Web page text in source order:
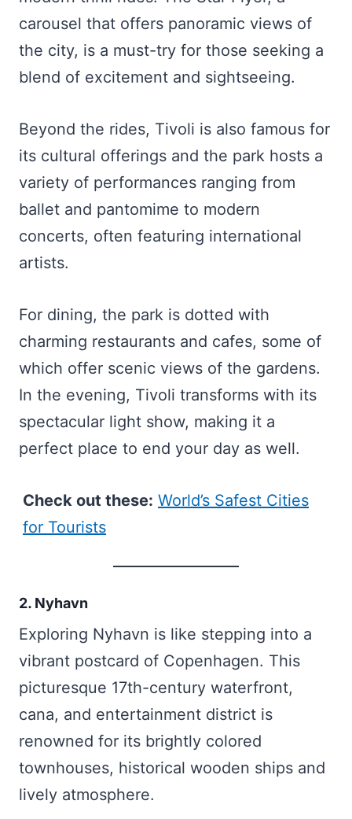
carousel that offers panoramic views of
the city, is a must-try for those seeking a
blend of excitement and sightseeing.
Beyond the rides, Tivoli is also famous for
its cultural offerings and the park hosts a
variety of performances ranging from
ballet and pantomime to modern
concerts, often featuring international
artists.
For dining, the park is dotted with
charming restaurants and cafes, some of
which offer scenic views of the gardens.
In the evening, Tivoli transforms with its
spectacular light show, making it a
perfect place to end your day as well.
Check out these: World’s Safest Cities
for Tourists
2. Nyhavn
Exploring Nyhavn is like stepping into a
vibrant postcard of Copenhagen. This
picturesque 17th-century waterfront,
cana, and entertainment district is
renowned for its brightly colored
townhouses, historical wooden ships and
lively atmosphere.